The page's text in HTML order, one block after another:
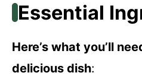
Essential
Here’s what you’ll
delicious dish: